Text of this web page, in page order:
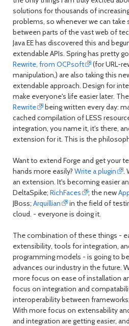
solutions for thousands of
problems, so whenever we can take
between parts of the vast web of
Java EE has discovered this and
extendable APIs. Spring has pretty
Rewrite, from OCPsoft
(for URL-
manipulation,) are also taking this
extendable approach. Design for
make everyone's life easier later.
Rewrite
being written every day:
cached compilation of LESS
integration, you name it, it's there,
extension for it. This is the
Want to extend Forge and get your
hands more easily? Write a plugin
.
an extension. It's becoming easier
DeltaSpike; RichFaces ; the new
JBoss; Arquillian in the field of
cloud. - everyone is doing it.
The combination of these things -
extensibility, tools for integration,
programming models - is going to
advances our industry in the future.
more focus on ease of installation
focus on integration and
interoperability between
With more focus on extensability
and integration are getting easier,